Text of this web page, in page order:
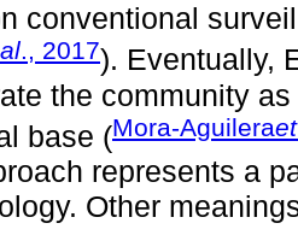
conventional
., 2017). Eventually,
the community
base (Mora-Aguilera
represents a
Other